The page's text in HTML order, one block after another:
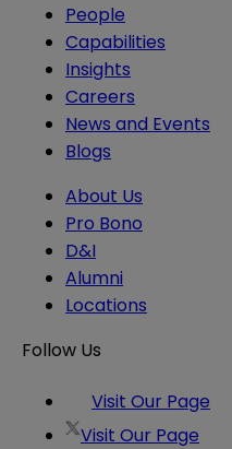
People
Capabilities
Insights
Careers
News and Events
Blogs
About Us
Pro Bono
D&I
Alumni
Locations
Follow Us
Visit Our Page
Visit Our Page